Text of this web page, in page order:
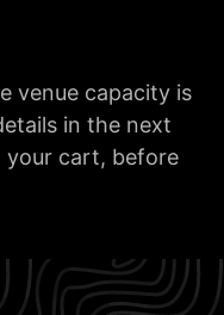
venue capacity is
in the next
cart, before